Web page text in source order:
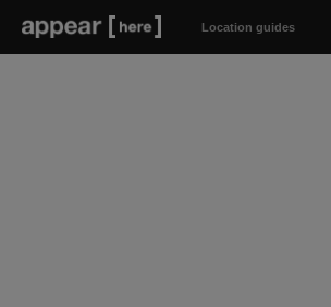
Location guides